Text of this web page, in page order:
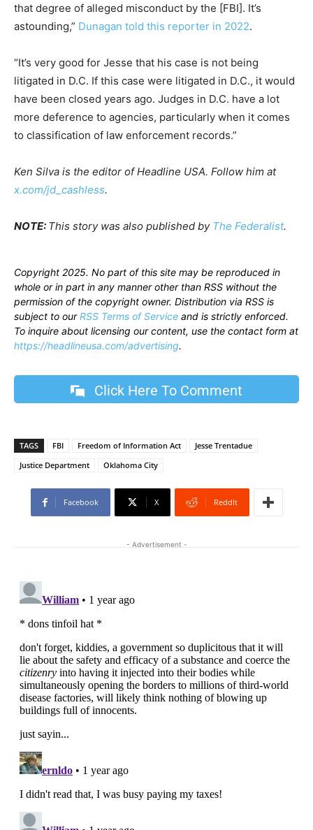
that degree of alleged misconduct by the [FBI]. It’s
astounding,” Dunagan told this reporter in 2022.
“It’s very good for Jesse that his case is not being
litigated in D.C. If this case were litigated in D.C., it would
have been closed years ago. Judges in D.C. have a lot
more deference to agencies, particularly when it comes
to classification of law enforcement records.”
Ken Silva is the editor of Headline USA. Follow him at
x.com/jd_cashless.
NOTE: This story was also published by The Federalist.
Copyright 2025. No part of this site may be reproduced in
whole or in part in any manner other than RSS without the
permission of the copyright owner. Distribution via RSS is
subject to ourRSS Terms of Service and is strictly enforced.
To inquire about licensing our content, use the contact form at
https://headlineusa.com/advertising.
Click Here To Comment
TAGS FBI Freedom of Information Act
Jesse Trentadue
Justice Department
Oklahoma City
Facebook X ReddIt
- Advertisement -